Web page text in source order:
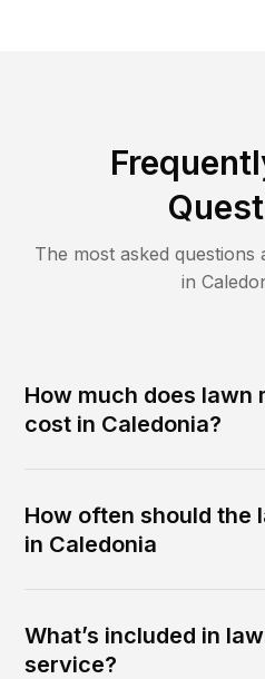
The most asked
in
How much does lawn
cost in Caledonia?
How often should the
in Caledonia
What’s included in
service?